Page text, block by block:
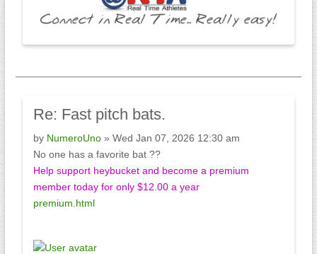
Re: Fast pitch bats.
by NumeroUno» Wed Jan 07, 2026 12:30 am
No one has a favorite bat ??
Help support heybucket and become a premium
member today for only $12.00 a year
premium.html